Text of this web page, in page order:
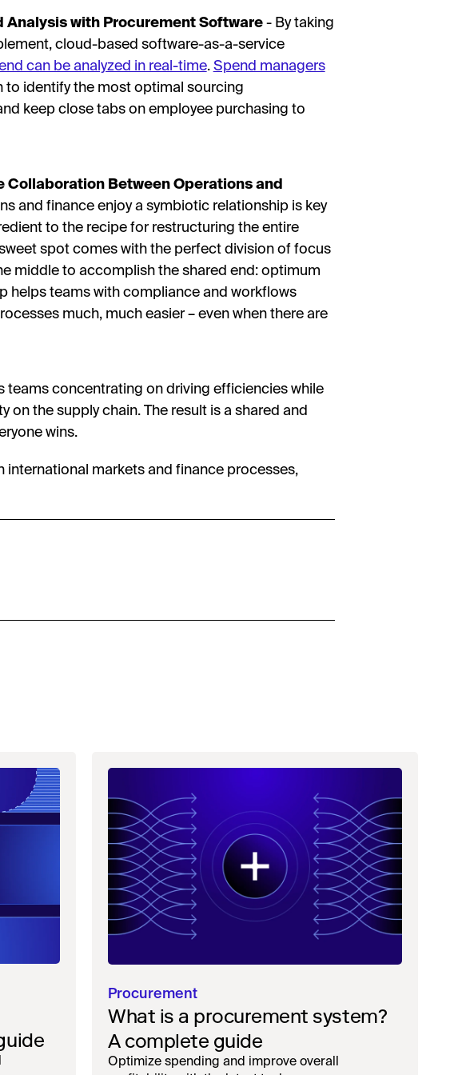
Analysis with Procurement Software- By taking
cloud-based software-as-a-service
can be analyzed in real-time. Spend managers
to identify the most optimal sourcing
keep close tabs on employee purchasing to
Collaboration Between Operations and
and finance enjoy a symbiotic relationship is key
to the recipe for restructuring the entire
spot comes with the perfect division of focus
middle to accomplish the shared end: optimum
helps teams with compliance and workflows
much, much easier – even when there are
teams concentrating on driving efficiencies while
on the supply chain. The result is a shared and
wins.
international markets and finance processes,
Procurement
What is a procurement system?
A complete guide
Optimize spending and improve overall